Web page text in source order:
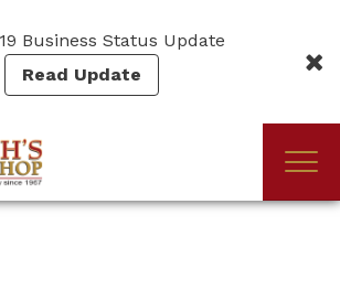
Business Status Update
Read Update